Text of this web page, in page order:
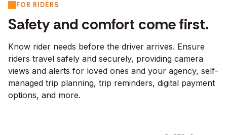
FOR RIDERS
Safety and comfort come first.
Know rider needs before the driver arrives. Ensure
riders travel safely and securely, providing camera
views and alerts for loved ones and your agency, self-
managed trip planning, trip reminders, digital payment
options, and more.